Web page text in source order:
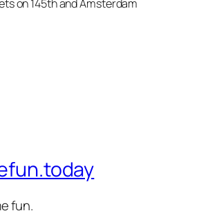
on 145th and Amsterdam
fun.